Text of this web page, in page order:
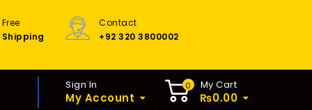
Free
Shipping
Contact
+92 320 3800002
Sign In
My Account
0 My Cart
₨0.00